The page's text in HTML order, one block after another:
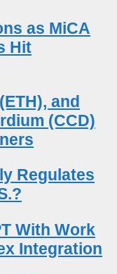
as MiCA
Hit
and
(CCD)
Regulates
With Work
Integration